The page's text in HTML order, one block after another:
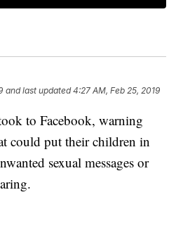
and last updated 4:27 AM, Feb 25, 2019
to Facebook, warning
could put their children in
sexual messages or